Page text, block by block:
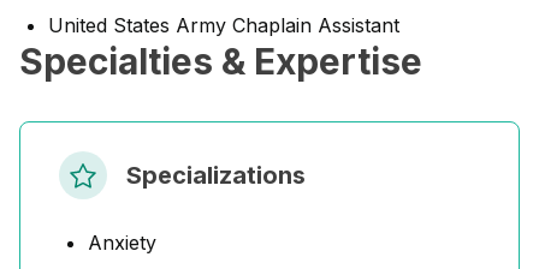
United States Army Chaplain Assistant
Specialties & Expertise
Specializations
Anxiety